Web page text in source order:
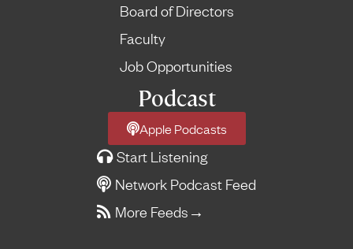
Board of Directors
Faculty
Job Opportunities
Podcast
Apple Podcasts
Start Listening
Network Podcast Feed
More Feeds →